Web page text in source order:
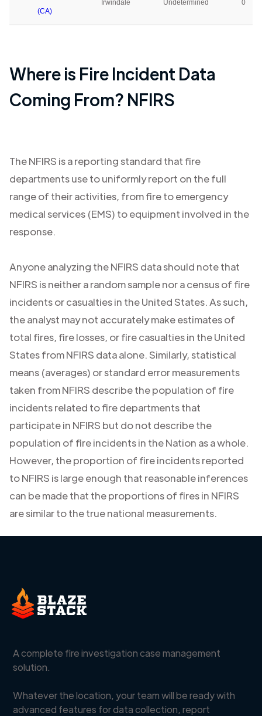
(CA)
Irwindale Undetermined 0
Where is Fire Incident Data
Coming From? NFIRS
The NFIRS is a reporting standard that fire
departments use to uniformly report on the full
range of their activities, from fire to emergency
medical services (EMS) to equipment involved in the
response.
Anyone analyzing the NFIRS data should note that
NFIRS is neither a random sample nor a census of fire
incidents or casualties in the United States. As such,
the analyst may not accurately make estimates of
total fires, fire losses, or fire casualties in the United
States from NFIRS data alone. Similarly, statistical
means (averages) or standard error measurements
taken from NFIRS describe the population of fire
incidents related to fire departments that
participate in NFIRS but do not describe the
population of fire incidents in the Nation as a whole.
However, the proportion of fire incidents reported
to NFIRS is large enough that reasonable inferences
can be made that the proportions of fires in NFIRS
are similar to the true national measurements.
A complete fire investigation case management
solution.
Whatever the location, your team will be ready with
advanced features for data collection, report